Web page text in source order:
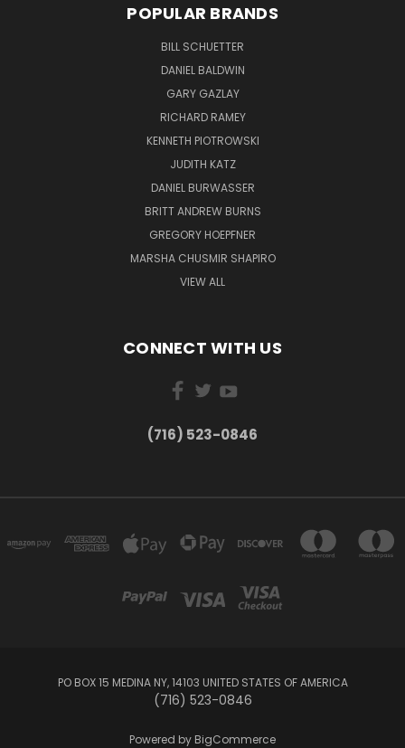
POPULAR BRANDS
BILL SCHUETTER
DANIEL BALDWIN
GARY GAZLAY
RICHARD RAMEY
KENNETH PIOTROWSKI
JUDITH KATZ
DANIEL BURWASSER
BRITT ANDREW BURNS
GREGORY HOEPFNER
MARSHA CHUSMIR SHAPIRO
VIEW ALL
CONNECT WITH US
(716) 523-0846
PO BOX 15 MEDINA NY, 14103 UNITED STATES OF AMERICA
(716) 523-0846
Powered by BigCommerce